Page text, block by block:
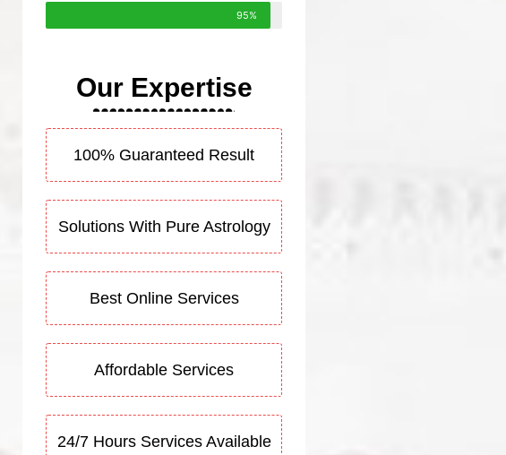
95%
Our Expertise
100% Guaranteed Result
Solutions With Pure Astrology
Best Online Services
Affordable Services
24/7 Hours Services Available